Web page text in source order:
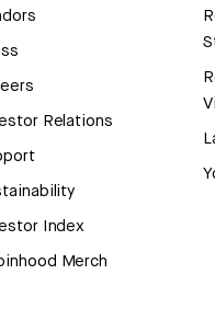
Relations
Index
Merch